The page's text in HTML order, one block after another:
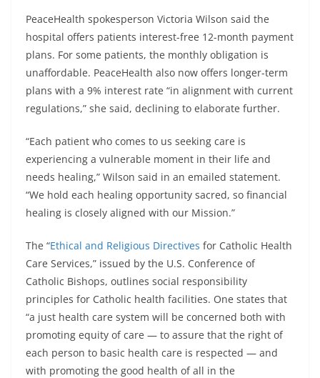
PeaceHealth spokesperson Victoria Wilson said the
hospital offers patients interest-free 12-month payment
plans. For some patients, the monthly obligation is
unaffordable. PeaceHealth also now offers longer-term
plans with a 9% interest rate “in alignment with current
regulations,” she said, declining to elaborate further.
“Each patient who comes to us seeking care is
experiencing a vulnerable moment in their life and
needs healing,” Wilson said in an emailed statement.
“We hold each healing opportunity sacred, so financial
healing is closely aligned with our Mission.”
The “Ethical and Religious Directives for Catholic Health
Care Services,” issued by the U.S. Conference of
Catholic Bishops, outlines social responsibility
principles for Catholic health facilities. One states that
“a just health care system will be concerned both with
promoting equity of care — to assure that the right of
each person to basic health care is respected — and
with promoting the good health of all in the